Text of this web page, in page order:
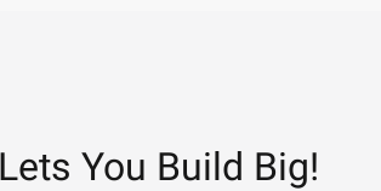
You Build Big!